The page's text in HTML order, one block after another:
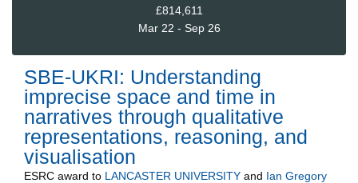
£814,611
Mar 22 - Sep 26
SBE-UKRI: Understanding
imprecise space and time in
narratives through qualitative
representations, reasoning, and
visualisation
ESRC award to LANCASTER UNIVERSITY and Ian Gregory